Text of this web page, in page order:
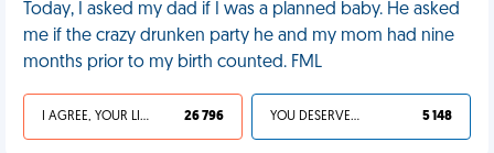
Today, I asked my dad if I was a planned baby. He asked
me if the crazy drunken party he and my mom had nine
months prior to my birth counted. FML
I AGREE, YOUR LIFE SUCKS 26 796 YOU DESERVED IT 5 148